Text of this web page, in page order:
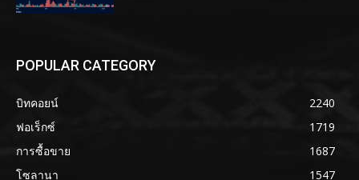
POPULAR CATEGORY
บิทคอยน์
2240
ฟอเร็กซ์
1719
การซื้อขาย
1687
โซลานา
1547